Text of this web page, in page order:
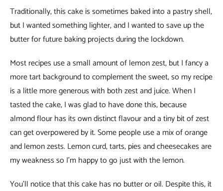
Traditionally, this cake is sometimes baked into a pastry shell,
but I wanted something lighter, and I wanted to save up the
butter for future baking projects during the lockdown.
Most recipes use a small amount of lemon zest, but I fancy a
more tart background to complement the sweet, so my recipe
is a little more generous with both zest and juice. When I
tasted the cake, I was glad to have done this, because
almond flour has its own distinct flavour and a tiny bit of zest
can get overpowered by it. Some people use a mix of orange
and lemon zests. Lemon curd, tarts, pies and cheesecakes are
my weakness so I’m happy to go just with the lemon.
You’ll notice that this cake has no butter or oil. Despite this, it